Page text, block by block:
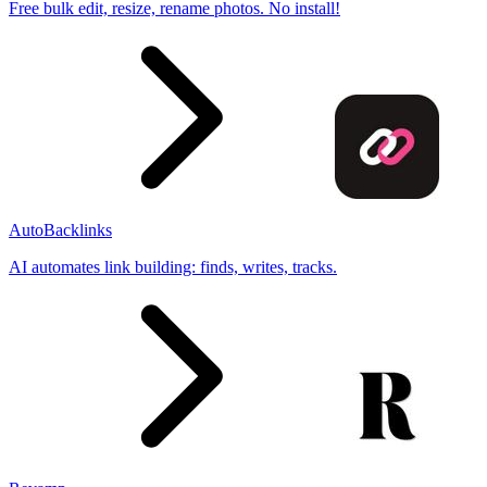
Free bulk edit, resize, rename photos. No install!
AutoBacklinks
AI automates link building: finds, writes, tracks.